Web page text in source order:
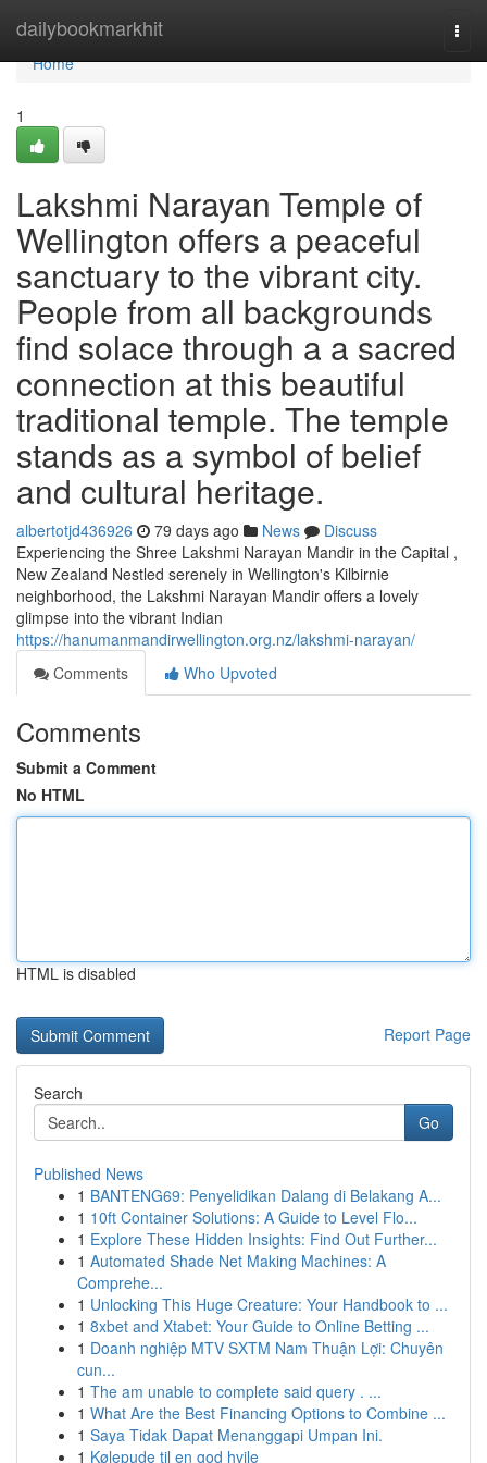
dailybookmarkhit
Home
Home
1
Lakshmi Narayan Temple of
Wellington offers a peaceful
sanctuary to the vibrant city.
People from all backgrounds
find solace through a a sacred
connection at this beautiful
traditional temple. The temple
stands as a symbol of belief
and cultural heritage.
albertotjd436926 79 days ago News
Discuss
Experiencing the Shree Lakshmi Narayan Mandir in the Capital ,
New Zealand Nestled serenely in Wellington's Kilbirnie
neighborhood, the Lakshmi Narayan Mandir offers a lovely
glimpse into the vibrant Indian
https://hanumanmandirwellington.org.nz/lakshmi-narayan/
Comments
Who Upvoted
Comments
Submit a Comment
No HTML
HTML is disabled
Report Page
Search
Go
Published News
1 BANTENG69: Penyelidikan Dalang di Belakang A...
1 10ft Container Solutions: A Guide to Level Flo...
1 Explore These Hidden Insights: Find Out Further...
1 Automated Shade Net Making Machines: A
Comprehe...
1 Unlocking This Huge Creature: Your Handbook to ...
1 8xbet and Xtabet: Your Guide to Online Betting ...
1 Doanh nghiệp MTV SXTM Nam Thuận Lợi: Chuyên
cun...
1 The am unable to complete said query . ...
1 What Are the Best Financing Options to Combine ...
1 Saya Tidak Dapat Menanggapi Umpan Ini.
1 Kølepude til en god hvile